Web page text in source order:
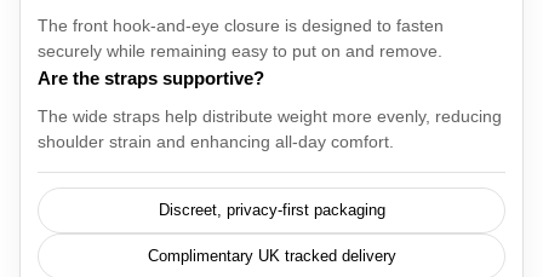
The front hook-and-eye closure is designed to fasten
securely while remaining easy to put on and remove.
Are the straps supportive?
The wide straps help distribute weight more evenly, reducing
shoulder strain and enhancing all-day comfort.
Discreet, privacy-first packaging
Complimentary UK tracked delivery